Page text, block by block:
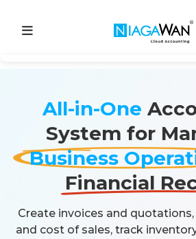
Accounting System
Point of Sale
Price
All-in-One
System for
Business
Financial
Create invoices and
and cost of sales, track